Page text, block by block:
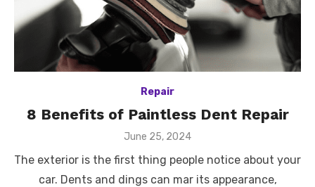
Repair
8 Benefits of Paintless Dent Repair
Posted
June 25, 2024
The exterior is the first thing people notice about your
car. Dents and dings can mar its appearance,